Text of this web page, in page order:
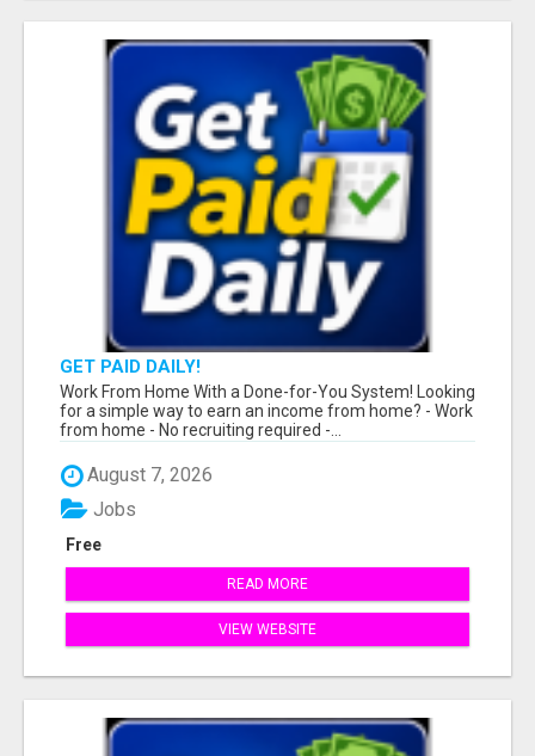
GET PAID DAILY!
Work From Home With a Done-for-You System! Looking
for a simple way to earn an income from home? - Work
from home - No recruiting required -...
August 7, 2026
Free
Jobs
READ MORE
VIEW WEBSITE